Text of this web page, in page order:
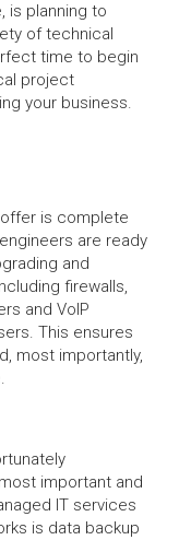
is planning to
of technical
time to begin
project
your business.
is complete
are ready
and
firewalls,
and VoIP
This ensures
most importantly,
important and
IT services
is data backup